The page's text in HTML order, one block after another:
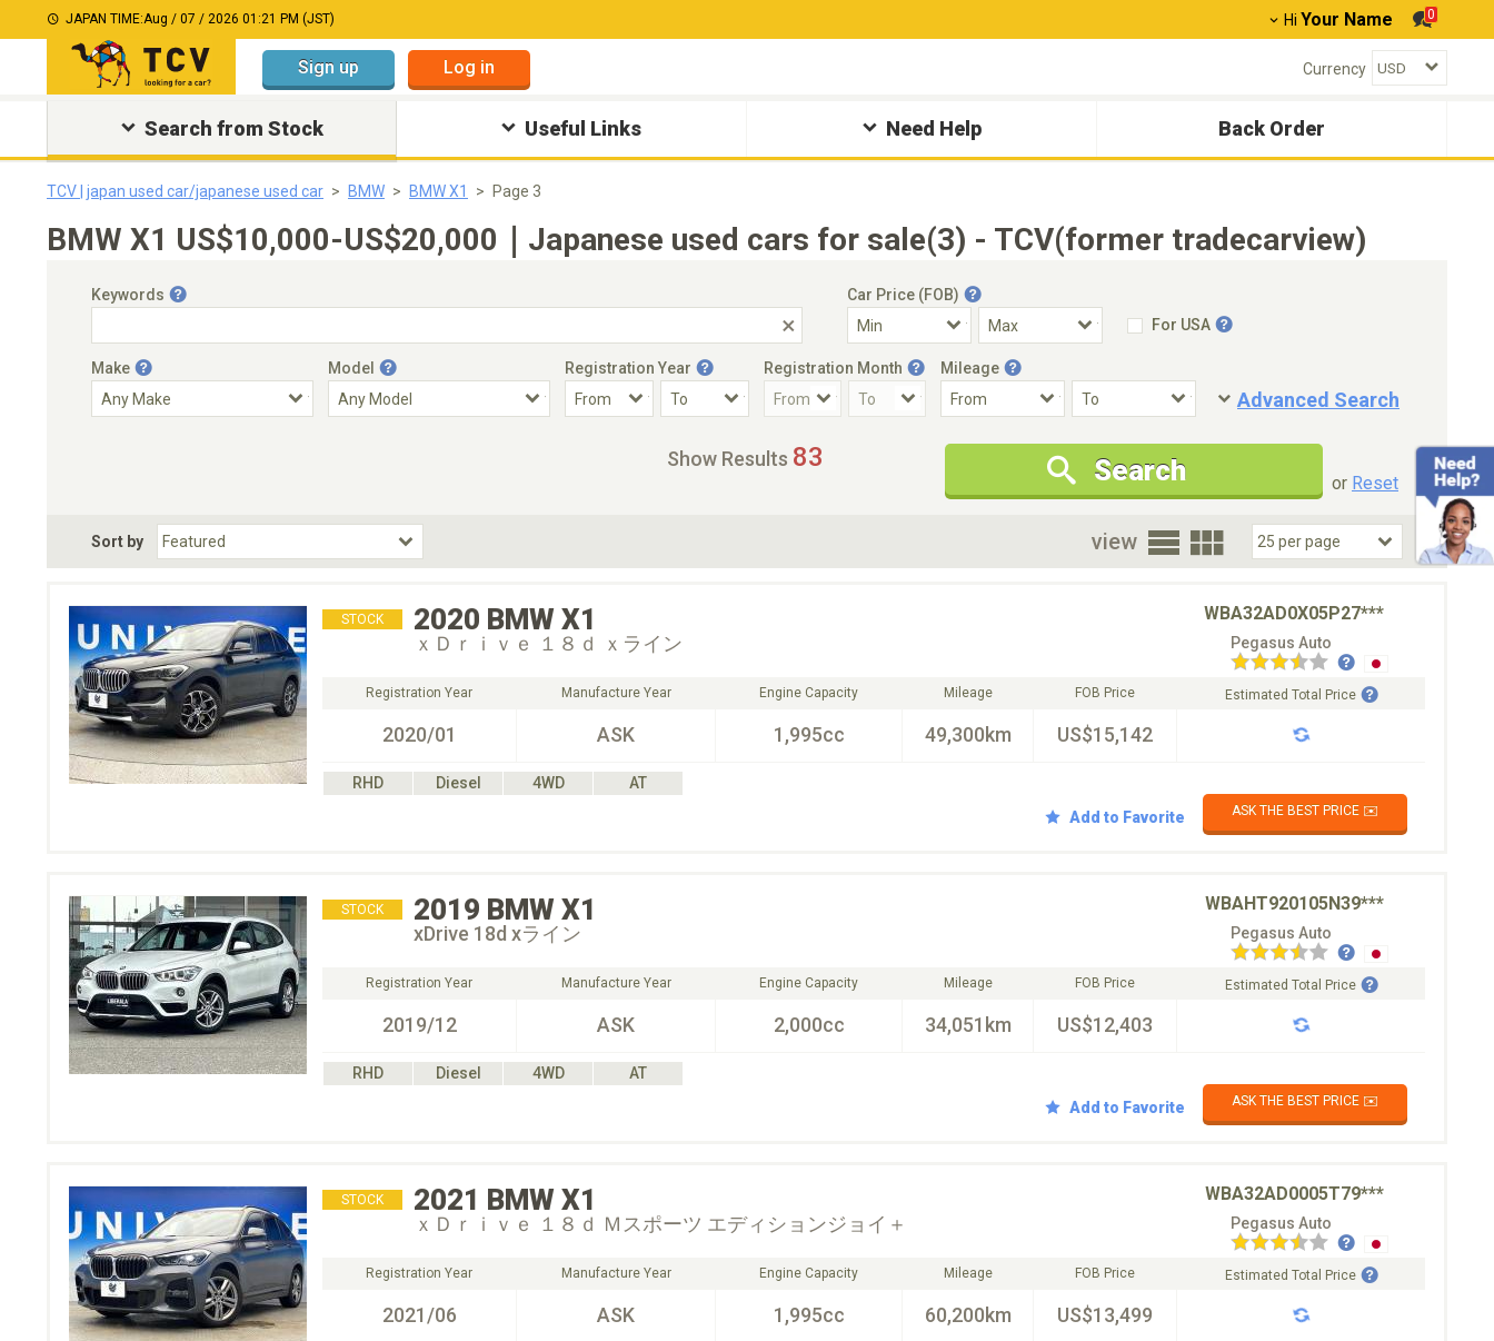
JAPAN TIME:Aug / 07 / 2026 01:21 PM (JST) Hi Your Name 0
Sign up Log in Currency
Search from Stock Useful Links Need Help Back Order
TCV | japan used car/japanese used car BMW BMW X1 Page 3
BMW X1 US$10,000-US$20,000｜Japanese used cars for sale(3) - TCV(former tradecarview)
Keywords
Car Price (FOB)
For USA
Make Model Registration Year Registration Month Mileage
Advanced Search
Condition
New Cars Only
Special Price
Choose Fuel Type
Choose BodyStyle
Show Results 83 Search or Reset
Sort by view
STOCK 2020 BMW X1 WBA32AD0X05P27***
ｘＤｒｉｖｅ １８ｄ ｘライン Pegasus Auto
Registration Year
2020/01
Manufacture Year
ASK
Engine Capacity
1,995cc
Mileage
49,300km
FOB Price
US$15,142
Estimated Total Price
RHD Diesel 4WD
AT
Add to Favorite
ASK THE BEST PRICE ✉️
STOCK 2019 BMW X1 WBAHT920105N39***
xDrive 18d xライン Pegasus Auto
Registration Year
2019/12
Manufacture Year
ASK
Engine Capacity
2,000cc
Mileage
34,051km
FOB Price
US$12,403
Estimated Total Price
RHD Diesel 4WD
AT
Add to Favorite
ASK THE BEST PRICE ✉️
STOCK 2021 BMW X1 WBA32AD0005T79***
ｘＤｒｉｖｅ １８ｄ Ｍスポーツ エディションジョイ＋ Pegasus Auto
Registration Year
2021/06
Manufacture Year
ASK
Engine Capacity
1,995cc
Mileage
60,200km
FOB Price
US$13,499
Estimated Total Price